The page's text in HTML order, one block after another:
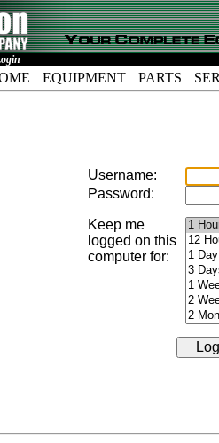
EQUIPMENT PARTS
Username:
Password:
Keep me
logged on this
computer for: